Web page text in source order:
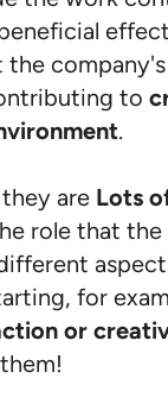
company's
to
.
they are Lots
role that
for
or